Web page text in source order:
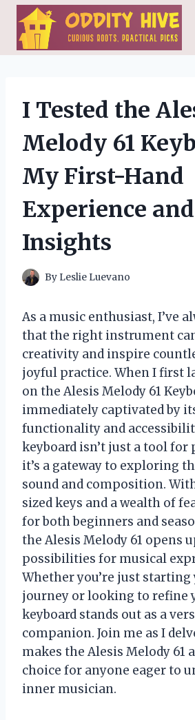
Skip
content
I Tested the
Melody 61
My First-Hand
Experience and
Insights
By Leslie Luevano
As a music enthusiast, I’ve
that the right instrument
creativity and inspire
joyful practice. When I first
on the Alesis Melody 61
immediately captivated by
functionality and
keyboard isn’t just a tool for
it’s a gateway to exploring
sound and composition.
sized keys and a wealth of
for both beginners and
the Alesis Melody 61 opens
possibilities for musical
Whether you’re just
journey or looking to refine
keyboard stands out as a
companion. Join me as I
makes the Alesis Melody 61
choice for anyone eager to
inner musician.